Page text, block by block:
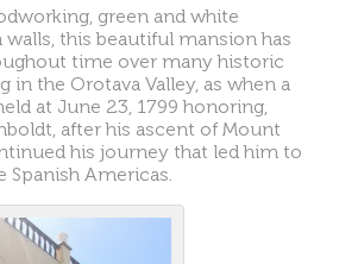
green and white
this beautiful mansion has
time over many historic
the Orotava Valley, as when a
at June 23, 1799 honoring,
after his ascent of Mount
his journey that led him to
Americas.